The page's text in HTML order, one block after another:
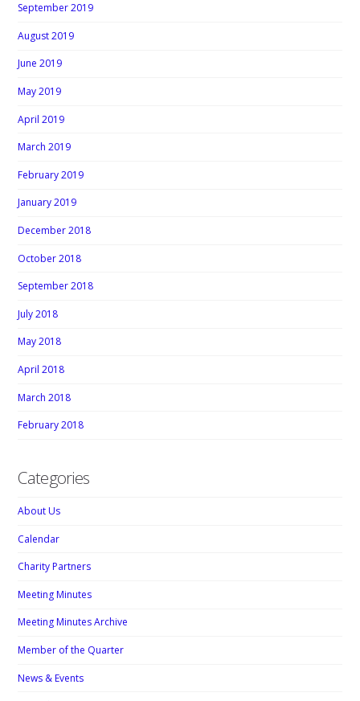
September 2019
August 2019
June 2019
May 2019
April 2019
March 2019
February 2019
January 2019
December 2018
October 2018
September 2018
July 2018
May 2018
April 2018
March 2018
February 2018
Categories
About Us
Calendar
Charity Partners
Meeting Minutes
Meeting Minutes Archive
Member of the Quarter
News & Events